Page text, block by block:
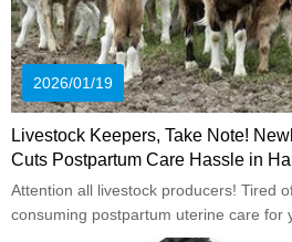
2026/01/19
Livestock Keepers, Take Note!
Cuts Postpartum Care Hassle in
Attention all livestock producers! Tired
consuming postpartum uterine care for